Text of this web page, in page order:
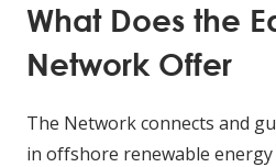
What Does the
Network Offer
The Network connects and
in offshore renewable